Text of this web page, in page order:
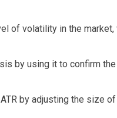
of volatility in the
by using it to confirm
by adjusting the size